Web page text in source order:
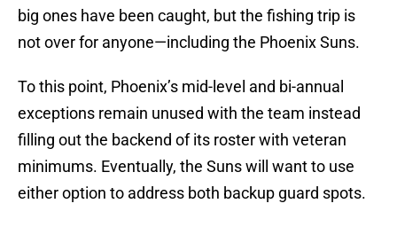
big ones have been caught, but the fishing trip is
not over for anyone—including the Phoenix Suns.
To this point, Phoenix’s mid-level and bi-annual
exceptions remain unused with the team instead
filling out the backend of its roster with veteran
minimums. Eventually, the Suns will want to use
either option to address both backup guard spots.